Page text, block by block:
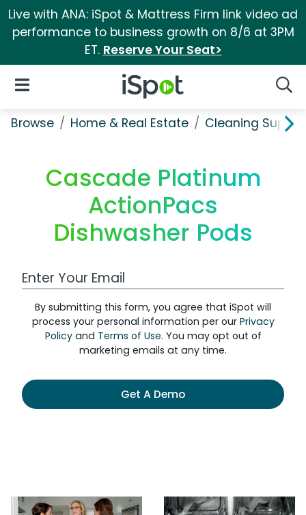
Live with ANA: iSpot & Mattress Firm link video ad
performance to business growth on 8/6 at 3PM
ET. Reserve Your Seat>
iSpot Logo
Open Navigation
Browse Home & Real Estate Cleaning
Cascade Platinum
ActionPacs
Dishwasher Pods
Work Email Address
By submitting this form, you agree that iSpot will
process your personal information per our Privacy
Policyand Terms of Use. You may opt out of
marketing emails at any time.
Get A Demo